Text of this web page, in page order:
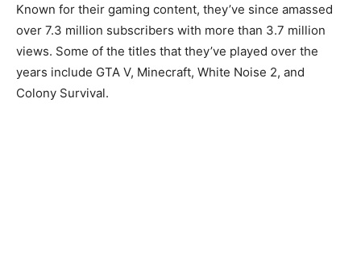
Known for their gaming content, they’ve since amassed
over 7.3 million subscribers with more than 3.7 million
views. Some of the titles that they’ve played over the
years include GTA V, Minecraft, White Noise 2, and
Colony Survival.